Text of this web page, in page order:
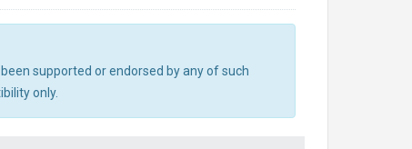
supported or endorsed by any of such
only.